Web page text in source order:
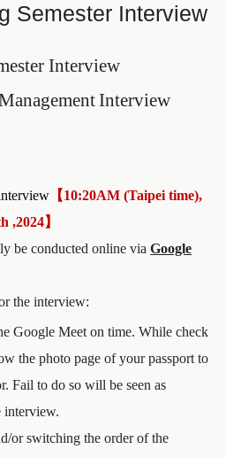
Semester Interview
Interview
Interview
【10:20AM (Taipei time),
,2024】
be conducted online viaGoogle
the interview:
Google Meet on time. While check
the photo page of your passport to
Fail to do so will be seen as
interview.
or switching the order of the